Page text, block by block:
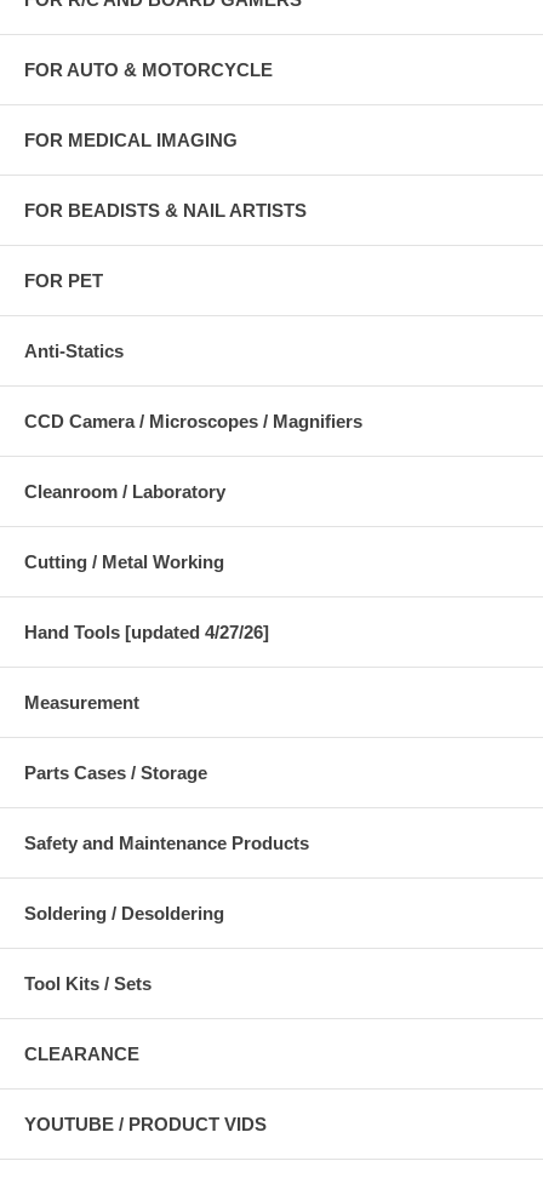
FOR AUTO & MOTORCYCLE
FOR MEDICAL IMAGING
FOR BEADISTS & NAIL ARTISTS
FOR PET
Anti-Statics
CCD Camera / Microscopes / Magnifiers
Cleanroom / Laboratory
Cutting / Metal Working
Hand Tools [updated 4/27/26]
Measurement
Parts Cases / Storage
Safety and Maintenance Products
Soldering / Desoldering
Tool Kits / Sets
CLEARANCE
YOUTUBE / PRODUCT VIDS